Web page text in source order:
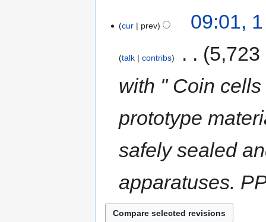
cur prev 09:01,
talk contribs
5,723
with " Coin
prototype
safely sealed
apparatuses.